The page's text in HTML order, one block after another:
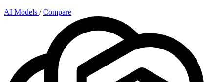
AI Models / Compare